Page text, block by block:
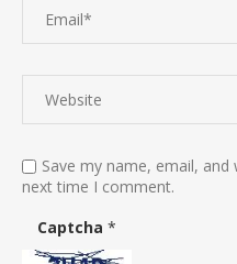
Save my name, email,
next time I comment.
Captcha *